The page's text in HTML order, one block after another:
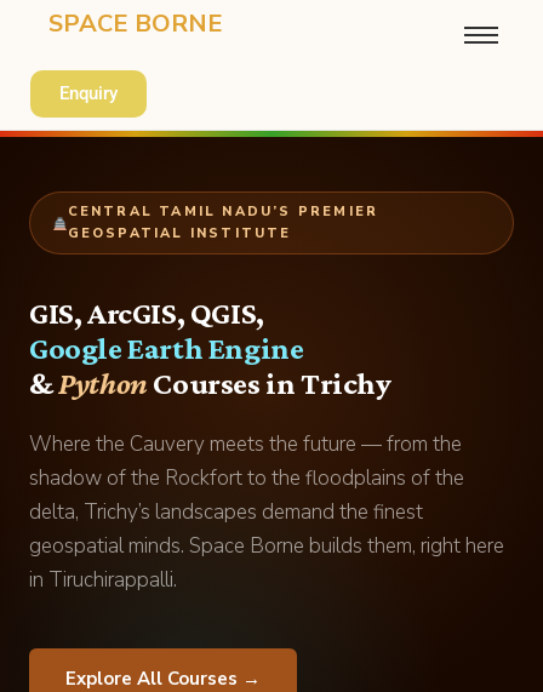
SPACE BORNE
Enquiry
CENTRAL TAMIL NADU’S PREMIER
GEOSPATIAL INSTITUTE
GIS, ArcGIS, QGIS,
Google Earth Engine
&Python Courses in Trichy
Where the Cauvery meets the future — from the
shadow of the Rockfort to the floodplains of the
delta, Trichy’s landscapes demand the finest
geospatial minds. Space Borne builds them, right here
in Tiruchirappalli.
Explore All Courses →